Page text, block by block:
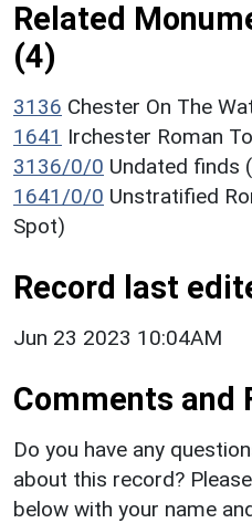
Related
(4)
3136 Chester On The
1641 Irchester Roman
3136/0/0 Undated finds
1641/0/0 Unstratified
Spot)
Record last
Jun 23 2023 10:04AM
Comments and
Do you have any
about this record?
below with your name